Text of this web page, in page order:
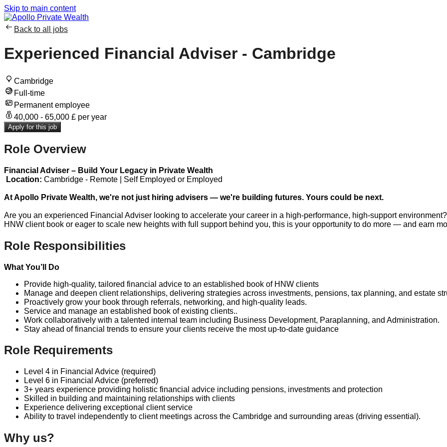
Skip to main content
Back to all jobs
Experienced Financial Adviser - Cambridge
Cambridge
Full-time
Permanent employee
40,000 - 65,000 £ per year
Apply for this job
Role Overview
Financial Adviser – Build Your Legacy in Private Wealth
Location: Cambridge - Remote | Self Employed ​or Employed
At Apollo Private Wealth, we're not just hiring advisers — we're building futures. Yours could be next.
Are you an experienced Financial Adviser looking to accelerate your career in a high-performance, high-support
HNW client book or eager to scale new heights with full support behind you, this is your opportunity to do more — and earn
Role Responsibilities
What You’ll Do
Provide high-quality, tailored financial advice to an established book of HNW clients
Manage and deepen client relationships, delivering strategies across investments, pensions, tax planning, and estate
Proactively grow your book through referrals, networking, and high-quality leads.
Service and manage an established book of existing clients..
Work collaboratively with a talented internal team including Business Development, Paraplanning, and Administration.
Stay ahead of financial trends to ensure your clients receive the most up-to-date guidance
Role Requirements
Level 4 in Financial Advice (required)
Level 6 in Financial Advice (preferred)
3+ years experience providing holistic financial advice including pensions, investments and protection
Skilled in building and maintaining relationships with clients
Experience delivering exceptional client service
Ability to travel independently to client meetings across the Cambridge and surrounding areas (driving essential).
Why us?